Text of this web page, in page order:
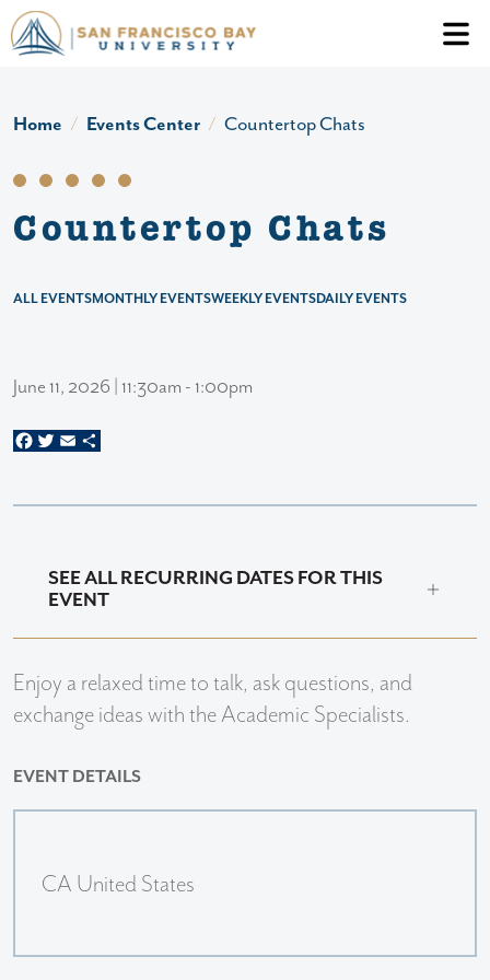
Skip to main content
Header
Home Events Center Countertop Chats
Countertop Chats
ALL EVENTSMONTHLY EVENTSWEEKLY EVENTSDAILY EVENTS
June 11, 2026 | 11:30am - 1:00pm
Facebook
Twitter
Email
SEE ALL RECURRING DATES FOR THIS
EVENT
Enjoy a relaxed time to talk, ask questions, and
exchange ideas with the Academic Specialists.
EVENT DETAILS
CA United States